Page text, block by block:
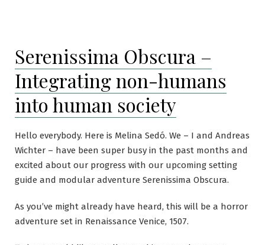
Serenissima Obscura –
Integrating non-humans
into human society
Hello everybody. Here is Melina Sedó. We – I and Andreas
Wichter – have been super busy in the past months and
excited about our progress with our upcoming setting
guide and modular adventure Serenissima Obscura.
As you’ve might already have heard, this will be a horror
adventure set in Renaissance Venice, 1507.